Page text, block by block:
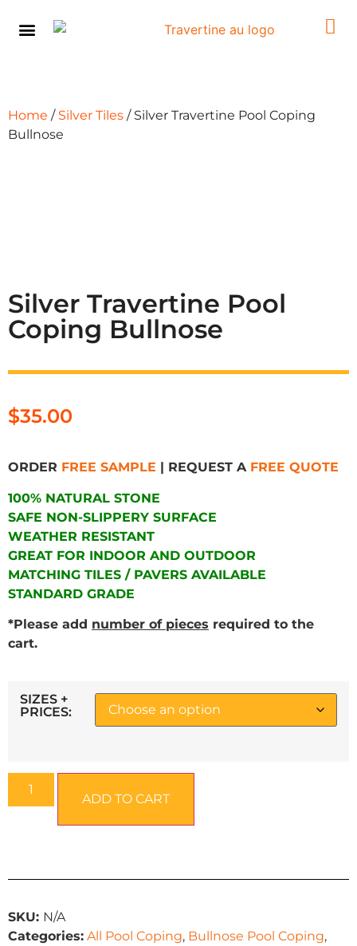
Home / Silver Tiles / Silver Travertine Pool Coping
Bullnose
Silver Travertine Pool
Coping Bullnose
$35.00
ORDER FREE SAMPLE | REQUEST A FREE QUOTE
100% NATURAL STONE
SAFE NON-SLIPPERY SURFACE
WEATHER RESISTANT
GREAT FOR INDOOR AND OUTDOOR
MATCHING TILES / PAVERS AVAILABLE
STANDARD GRADE
*Please add number of pieces required to the
cart.
SIZES +
PRICES:
ADD TO CART
SKU: N/A
Categories: All Pool Coping, Bullnose Pool Coping,